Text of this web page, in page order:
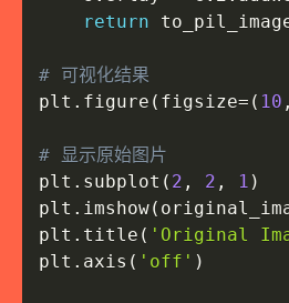
return
# 可视化结果
plt . figure ( figsize= ( 10 ,
# 显示原始图片
plt . subplot ( 2 , 2 , 1 )
plt . imshow(
plt . title ( 'Original
plt . axis ( 'off' )